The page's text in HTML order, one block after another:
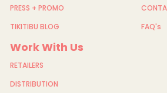
PRESS + PROMO
TIKITIBU BLOG
FAQ's
Work With Us
RETAILERS
DISTRIBUTION